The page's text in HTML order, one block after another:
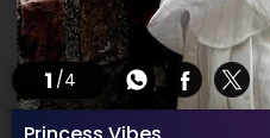
1 /4